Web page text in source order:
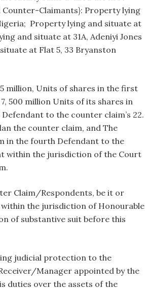
Claimants}: Property lying
Property lying and situate at
and situate at 31A, Adeniyi Jones
at Flat 5, 33 Bryanston
million, Units of shares in the first
500 million Units of its shares in
to the counter claim’s 22.
the counter claim, and The
in the fourth Defendant to the
within the jurisdiction of the Court
Claim/Respondents, be it or
the jurisdiction of Honourable
of substantive suit before this
judicial protection to the
Manager appointed by the
duties over the assets of the